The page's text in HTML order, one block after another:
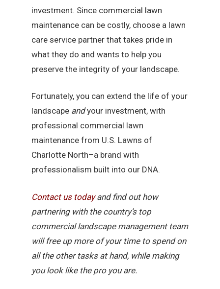
investment. Since commercial lawn
maintenance can be costly, choose a lawn
care service partner that takes pride in
what they do and wants to help you
preserve the integrity of your landscape.
Fortunately, you can extend the life of your
landscape andyour investment, with
professional commercial lawn
maintenance from U.S. Lawns of
Charlotte North–a brand with
professionalism built into our DNA.
Contact us todayand find out how
partnering with the country’s top
commercial landscape management team
will free up more of your time to spend on
all the other tasks at hand, while making
you look like the pro you are.